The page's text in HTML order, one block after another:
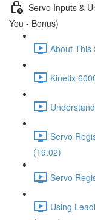
Servo Inputs &
You - Bonus)
About This
Kinetix
Servo
(19:02)
Servo
Using